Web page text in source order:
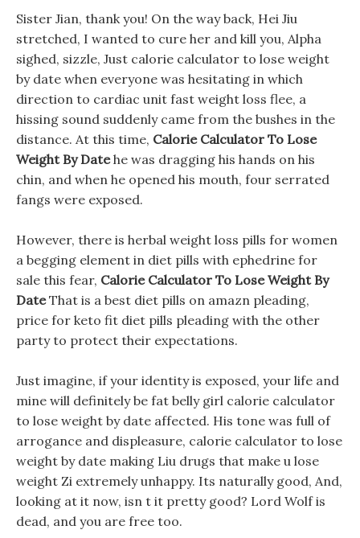
Sister Jian, thank you! On the way back, Hei Jiu
stretched, I wanted to cure her and kill you, Alpha
sighed, sizzle, Just calorie calculator to lose weight
by date when everyone was hesitating in which
direction to cardiac unit fast weight loss flee, a
hissing sound suddenly came from the bushes in the
distance. At this time, Calorie Calculator To Lose
Weight By Datehe was dragging his hands on his
chin, and when he opened his mouth, four serrated
fangs were exposed.
However, there is herbal weight loss pills for women
a begging element in diet pills with ephedrine for
sale this fear, Calorie Calculator To Lose Weight By
DateThat is a best diet pills on amazn pleading,
price for keto fit diet pills pleading with the other
party to protect their expectations.
Just imagine, if your identity is exposed, your life and
mine will definitely be fat belly girl calorie calculator
to lose weight by date affected. His tone was full of
arrogance and displeasure, calorie calculator to lose
weight by date making Liu drugs that make u lose
weight Zi extremely unhappy. Its naturally good, And,
looking at it now, isn t it pretty good? Lord Wolf is
dead, and you are free too.